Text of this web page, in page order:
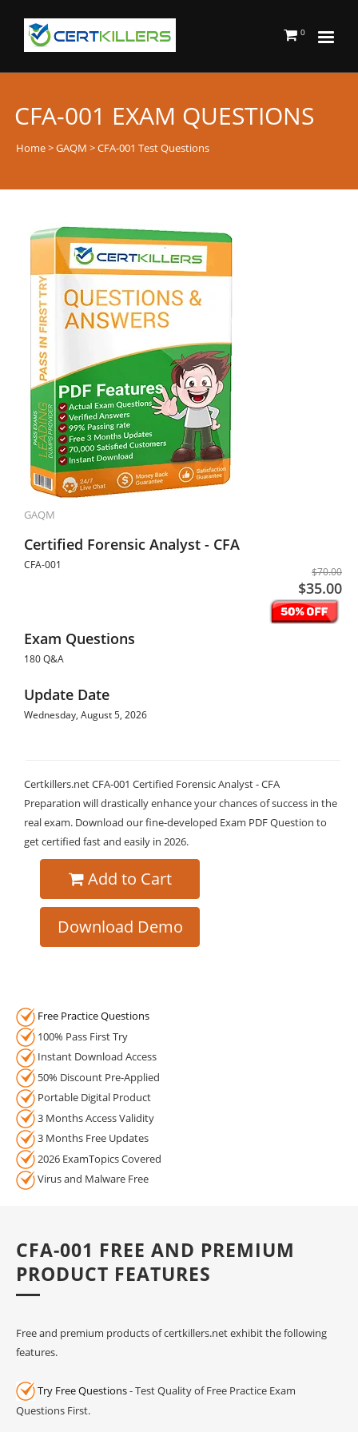
0
CFA-001 EXAM QUESTIONS
Home>GAQM > CFA-001 Test Questions
GAQM
Certified Forensic Analyst - CFA
CFA-001
$70.00
$35.00
Exam Questions
180 Q&A
Update Date
Wednesday, August 5, 2026
Certkillers.net CFA-001 Certified Forensic Analyst - CFA
Preparation will drastically enhance your chances of success in the
real exam. Download our fine-developed Exam PDF Question to
get certified fast and easily in 2026.
Add to Cart
Download Demo
Free Practice Questions
100% Pass First Try
Instant Download Access
50% Discount Pre-Applied
Portable Digital Product
3 Months Access Validity
3 Months Free Updates
2026 ExamTopics Covered
Virus and Malware Free
CFA-001 FREE AND PREMIUM
PRODUCT FEATURES
Free and premium products of certkillers.net exhibit the following
features.
Try Free Questions- Test Quality of Free Practice Exam
Questions First.